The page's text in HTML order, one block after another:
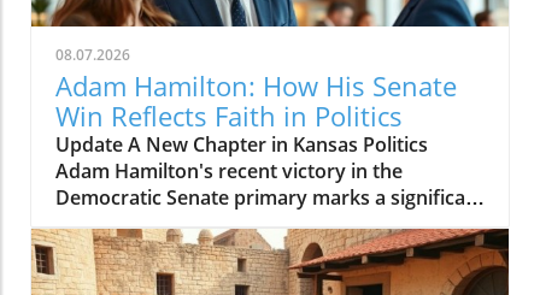
08.07.2026
Adam Hamilton: How His Senate
Win Reflects Faith in Politics
Update A New Chapter in Kansas Politics
Adam Hamilton's recent victory in the
Democratic Senate primary marks a significant
shift in Kansas's political landscape. As a
megachurch pastor of the United Methodist
Church, Hamilton is not just a spiritual leader